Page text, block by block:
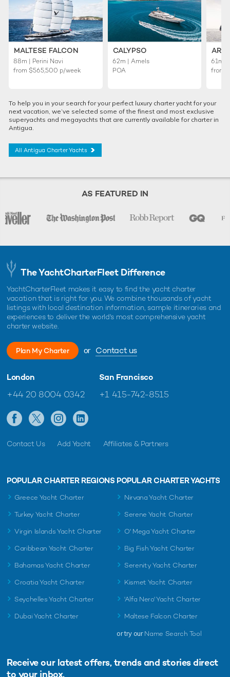
MALTESE FALCON
88m | Perini Navi
from $565,500 p/week
CALYPSO
62m | Amels
POA
61m |
from
To help you in your search for your perfect luxury charter yacht for your
next vacation, we’ve selected some of the finest and most exclusive
superyachts and megayachts that are currently available for charter in
Antigua.
All Antigua Charter Yachts
AS FEATURED IN
The YachtCharterFleet Difference
YachtCharterFleet makes it easy to find the yacht charter
vacation that is right for you. We combine thousands of yacht
listings with local destination information, sample itineraries and
experiences to deliver the world's most comprehensive yacht
charter website.
Plan My Charter or Contact us
London
+44 20 8004 0342
San Francisco
+1 415-742-8515
Contact Us Add Yacht Affiliates & Partners
POPULAR CHARTER REGIONS
Greece Yacht Charter
Turkey Yacht Charter
Virgin Islands Yacht Charter
Caribbean Yacht Charter
Bahamas Yacht Charter
Croatia Yacht Charter
Seychelles Yacht Charter
Dubai Yacht Charter
POPULAR CHARTER YACHTS
Nirvana Yacht Charter
Serene Yacht Charter
O' Mega Yacht Charter
Big Fish Yacht Charter
Serenity Yacht Charter
Kismet Yacht Charter
'Alfa Nero' Yacht Charter
Maltese Falcon Charter
or try ourName Search Tool
Receive our latest offers, trends and stories direct
to your inbox.